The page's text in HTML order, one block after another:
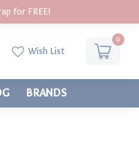
for FREE!
Wish List
0
BRANDS